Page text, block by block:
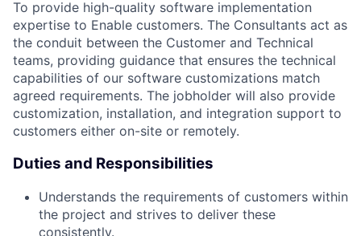
To provide high-quality software implementation
expertise to Enable customers. The Consultants act as
the conduit between the Customer and Technical
teams, providing guidance that ensures the technical
capabilities of our software customizations match
agreed requirements. The jobholder will also provide
customization, installation, and integration support to
customers either on-site or remotely.
Duties and Responsibilities
Understands the requirements of customers within
the project and strives to deliver these
consistently.